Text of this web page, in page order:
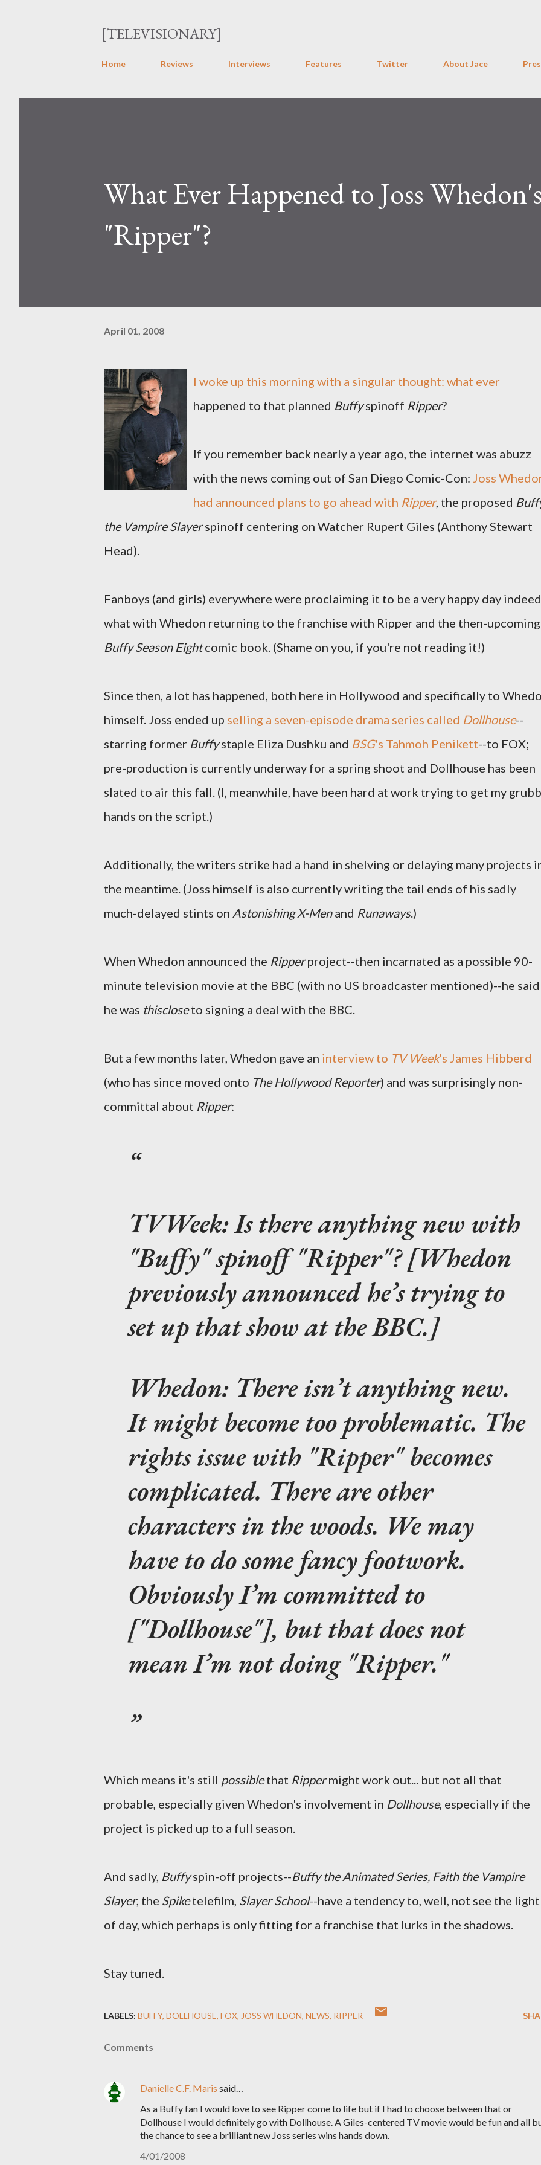
[TELEVISIONARY]
Home Reviews Interviews Features Twitter About Jace
What Ever Happened to Joss
"Ripper"?
April 01, 2008
I woke up this morning with a singular thought: what ever
happened to that planned Buffyspinoff Ripper?
If you remember back nearly a year ago, the internet was abuzz
with the news coming out of San Diego Comic-Con: Joss
had announced plans to go ahead with Ripper, the proposed
the Vampire Slayerspinoff centering on Watcher Rupert Giles (Anthony Stewart
Head).
Fanboys (and girls) everywhere were proclaiming it to be a very happy day
what with Whedon returning to the franchise with Ripper and the then-upcoming
Buffy Season Eightcomic book. (Shame on you, if you're not reading it!)
Since then, a lot has happened, both here in Hollywood and specifically to
himself. Joss ended up selling a seven-episode drama series called Dollhouse--
starring former Buffystaple Eliza Dushku and BSG's Tahmoh Penikett--to FOX;
pre-production is currently underway for a spring shoot and Dollhouse has been
slated to air this fall. (I, meanwhile, have been hard at work trying to get my
hands on the script.)
Additionally, the writers strike had a hand in shelving or delaying many projects
the meantime. (Joss himself is also currently writing the tail ends of his sadly
much-delayed stints on Astonishing X-Menand Runaways.)
When Whedon announced the Ripperproject--then incarnated as a possible 90-
minute television movie at the BBC (with no US broadcaster mentioned)--he said
he was thiscloseto signing a deal with the BBC.
But a few months later, Whedon gave an interview to TV Week's James Hibberd
(who has since moved onto The Hollywood Reporter) and was surprisingly non-
committal about Ripper:
TVWeek:Is there anything new with
"Buffy" spinoff "Ripper"? [Whedon
previously announced he’s trying to
set up that show at the BBC.]
Whedon: There isn’t anything new.
It might become too problematic. The
rights issue with "Ripper" becomes
complicated. There are other
characters in the woods. We may
have to do some fancy footwork.
Obviously I’m committed to
["Dollhouse"], but that does not
mean I’m not doing "Ripper."
Which means it's still possiblethat Rippermight work out... but not all that
probable, especially given Whedon's involvement in Dollhouse, especially if the
project is picked up to a full season.
And sadly, Buffyspin-off projects--Buffy the Animated Series, Faith the Vampire
Slayer, the Spiketelefilm, Slayer School--have a tendency to, well, not see the light
of day, which perhaps is only fitting for a franchise that lurks in the shadows.
Stay tuned.
LABELS: BUFFY DOLLHOUSE FOX JOSS WHEDON NEWS RIPPER
Comments
Danielle C.F. Maris said…
As a Buffy fan I would love to see Ripper come to life but if I had to choose between that or
Dollhouse I would definitely go with Dollhouse. A Giles-centered TV movie would be fun and all
the chance to see a brilliant new Joss series wins hands down.
4/01/2008